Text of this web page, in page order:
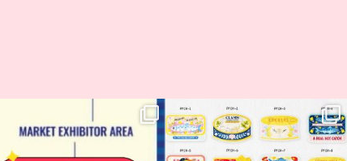
Woohoo!! 🥳 Hyper Japan is almost
...
OI! Lovely people!! ❤️ NEW
COLLECTION ALERT! 🐟✨...
62 14